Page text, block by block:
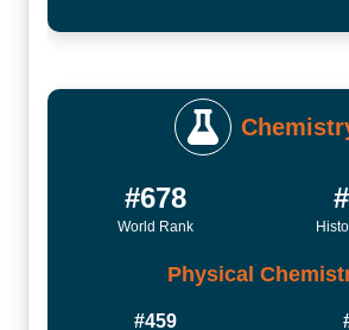
#678
World Rank
Physical
#459